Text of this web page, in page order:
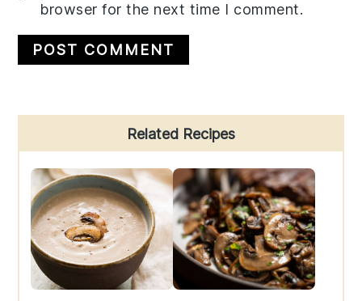
browser for the next time I comment.
Sidebar
Related Recipes